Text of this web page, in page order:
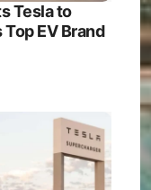
Tesla to
Top EV Brand